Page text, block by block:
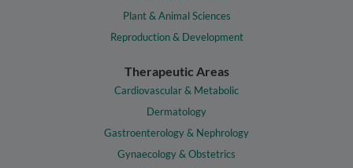
Plant & Animal Sciences
Reproduction & Development
Therapeutic Areas
Cardiovascular & Metabolic
Dermatology
Gastroenterology & Nephrology
Gynaecology & Obstetrics